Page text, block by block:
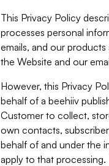
This Privacy Policy
processes personal
emails, and our
the Website and our
However, this Privacy
behalf of a beehiiv
Customer to collect,
own contacts,
behalf of and under the
apply to that processing.